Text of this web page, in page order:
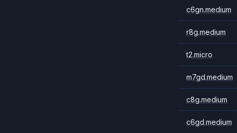
c6gn.medium
r8g.medium
t2.micro
m7gd.medium
c8g.medium
c6gd.medium